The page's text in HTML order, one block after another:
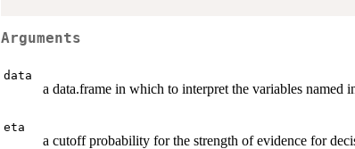
Arguments
data
a data.frame in which to interpret the variables named
eta
a cutoff probability for the strength of evidence for